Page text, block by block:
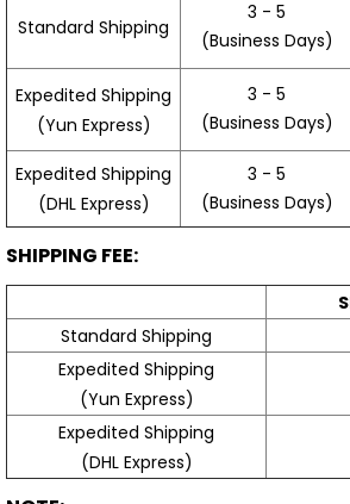
Standard Shipping
3 - 5
(Business Days)
Expedited Shipping
(Yun Express)
3 - 5
(Business Days)
Expedited Shipping
(DHL Express)
3 - 5
(Business Days)
SHIPPING FEE:
Standard Shipping
Expedited Shipping
(Yun Express)
Expedited Shipping
(DHL Express)